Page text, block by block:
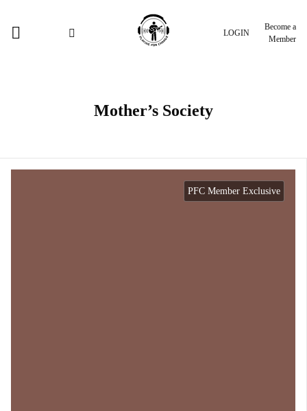
LOGIN
Become a
Member
Mother’s Society
PFC Member Exclusive